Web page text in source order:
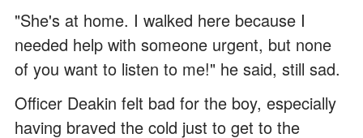
"She's at home. I walked here because I
needed help with someone urgent, but none
of you want to listen to me!" he said, still sad.
Officer Deakin felt bad for the boy, especially
having braved the cold just to get to the